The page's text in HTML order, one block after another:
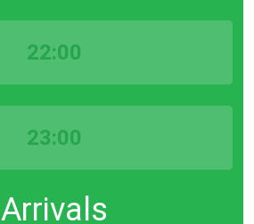
22:00
23:00
Arrivals